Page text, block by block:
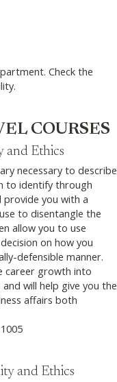
Check the
COURSES
and Ethics
necessary to describe
to identify through
provide you with a
to disentangle the
allow you to use
on how you
defensible manner.
career growth into
will help give you the
affairs both
and Ethics